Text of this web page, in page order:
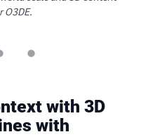
O3DE.
with 3D
with